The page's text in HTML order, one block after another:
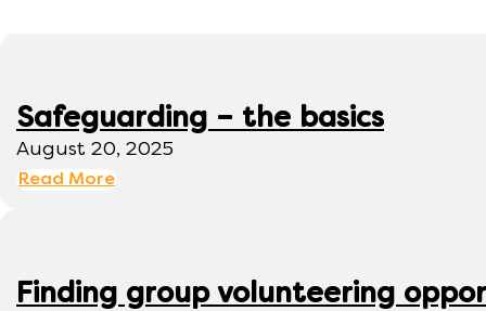
Safeguarding – the basics
August 20, 2025
Read More
Finding group volunteering